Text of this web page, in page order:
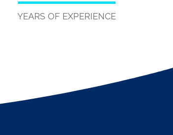
YEARS OF EXPERIENCE